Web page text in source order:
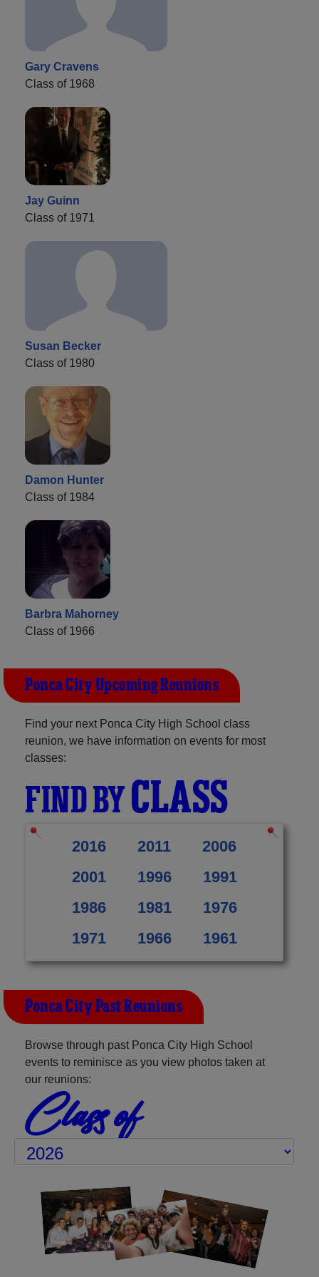
Gary Cravens
Class of 1968
Jay Guinn
Class of 1971
Susan Becker
Class of 1980
Damon Hunter
Class of 1984
Barbra Mahorney
Class of 1966
Ponca City Upcoming Reunions
Find your next Ponca City High School class
reunion, we have information on events for most
classes:
FIND BYCLASS
2016 2011
2006
2001
1996
1991
1986
1981
1976
1971
1966 1961
Ponca City Past Reunions
Browse through past Ponca City High School
events to reminisce as you view photos taken at
our reunions:
Class of